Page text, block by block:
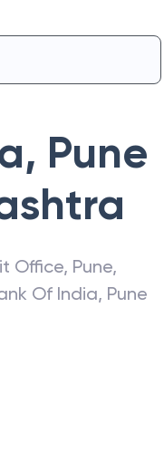
, Pune
Office, Pune,
Of India, Pune